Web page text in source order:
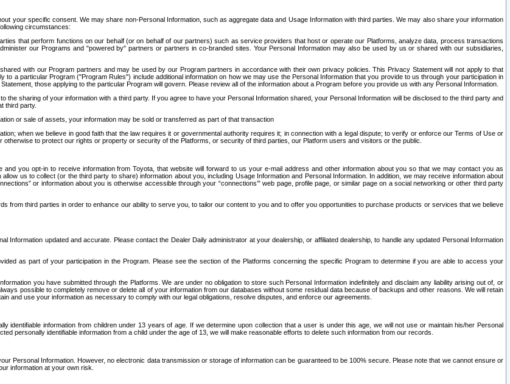
your specific consent. We may share non-Personal Information, such as aggregate data and Usage Information with third parties. We may also share your information
circumstances:
that perform functions on our behalf (or on behalf of our partners) such as service providers that host or operate our Platforms, analyze data, process transactions
our Programs and "powered by" partners or partners in co-branded sites. Your Personal Information may also be used by us or shared with our subsidiaries,
with our Program partners and may be used by our Program partners in accordance with their own privacy policies. This Privacy Statement will not apply to that
a particular Program ("Program Rules") include additional information on how we may use the Personal Information that you provide to us through your participation in
those applying to the particular Program will govern. Please review all of the information about a Program before you provide us with any Personal Information.
the sharing of your information with a third party. If you agree to have your Personal Information shared, your Personal Information will be disclosed to the third party and
third party.
or sale of assets, your information may be sold or transferred as part of that transaction
when we believe in good faith that the law requires it or governmental authority requires it; in connection with a legal dispute; to verify or enforce our Terms of Use or
to protect our rights or property or security of the Platforms, or security of third parties, our Platform users and visitors or the public.
you opt-in to receive information from Toyota, that website will forward to us your e-mail address and other information about you so that we may contact you as
us to collect (or the third party to share) information about you, including Usage Information and Personal Information. In addition, we may receive information about
or information about you is otherwise accessible through your “connections’” web page, profile page, or similar page on a social networking or other third party
from third parties in order to enhance our ability to serve you, to tailor our content to you and to offer you opportunities to purchase products or services that we believe
updated and accurate. Please contact the Dealer Daily administrator at your dealership, or affiliated dealership, to handle any updated Personal Information
as part of your participation in the Program. Please see the section of the Platforms concerning the specific Program to determine if you are able to access your
you have submitted through the Platforms. We are under no obligation to store such Personal Information indefinitely and disclaim any liability arising out of, or
possible to completely remove or delete all of your information from our databases without some residual data because of backups and other reasons. We will retain
and use your information as necessary to comply with our legal obligations, resolve disputes, and enforce our agreements.
identifiable information from children under 13 years of age. If we determine upon collection that a user is under this age, we will not use or maintain his/her Personal
personally identifiable information from a child under the age of 13, we will make reasonable efforts to delete such information from our records.
Personal Information. However, no electronic data transmission or storage of information can be guaranteed to be 100% secure. Please note that we cannot ensure or
information at your own risk.